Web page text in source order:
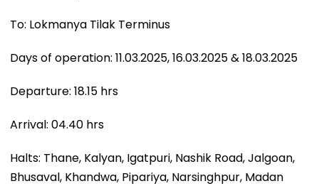
To: Lokmanya Tilak Terminus
Days of operation: 11.03.2025, 16.03.2025 & 18.03.2025
Departure: 18.15 hrs
Arrival: 04.40 hrs
Halts: Thane, Kalyan, Igatpuri, Nashik Road, Jalgoan,
Bhusaval, Khandwa, Pipariya, Narsinghpur, Madan